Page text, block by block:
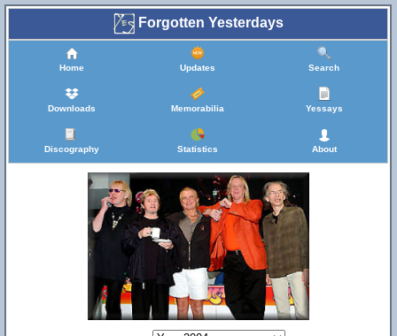
Forgotten Yesterdays
Home Updates Search
Downloads Memorabilia Yessays
Discography Statistics About